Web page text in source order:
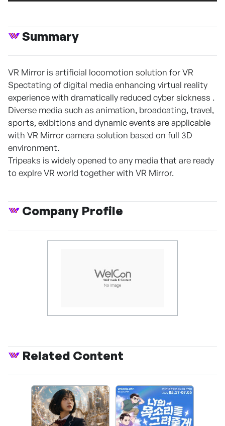
Summary
VR Mirror is artificial locomotion solution for VR
Spectating of digital media enhancing virtual reality
experience with dramatically reduced cyber sickness .
Diverse media such as animation, broadcating, travel,
sports, exibitions and dynamic events are applicable
with VR Mirror camera solution based on full 3D
environment.
Tripeaks is widely opened to any media that are ready
to explre VR world together with VR Mirror.
Company Profile
Related Content